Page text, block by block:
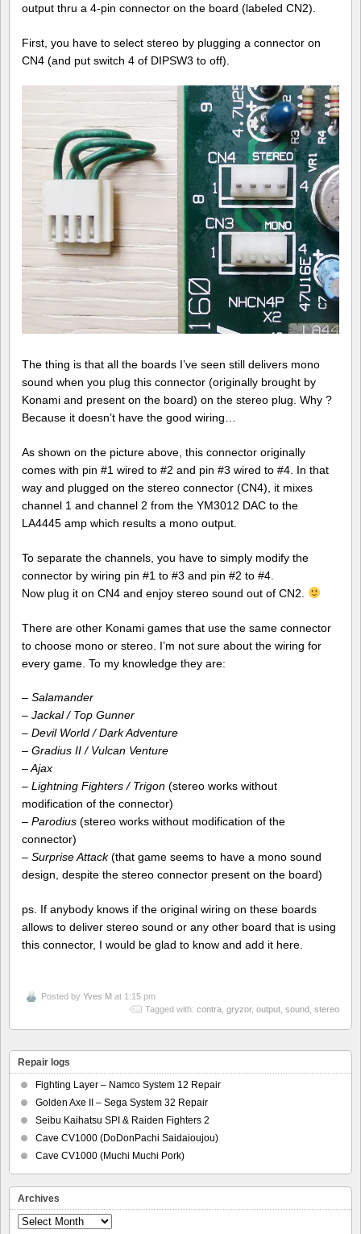
output thru a 4-pin connector on the board (labeled CN2).
First, you have to select stereo by plugging a connector on
CN4 (and put switch 4 of DIPSW3 to off).
The thing is that all the boards I’ve seen still delivers mono
sound when you plug this connector (originally brought by
Konami and present on the board) on the stereo plug. Why ?
Because it doesn’t have the good wiring…
As shown on the picture above, this connector originally
comes with pin #1 wired to #2 and pin #3 wired to #4. In that
way and plugged on the stereo connector (CN4), it mixes
channel 1 and channel 2 from the YM3012 DAC to the
LA4445 amp which results a mono output.
To separate the channels, you have to simply modify the
connector by wiring pin #1 to #3 and pin #2 to #4.
Now plug it on CN4 and enjoy stereo sound out of CN2.
There are other Konami games that use the same connector
to choose mono or stereo. I’m not sure about the wiring for
every game. To my knowledge they are:
– Salamander
– Jackal / Top Gunner
– Devil World / Dark Adventure
– Gradius II / Vulcan Venture
– Ajax
– Lightning Fighters / Trigon (stereo works without
modification of the connector)
– Parodius (stereo works without modification of the
connector)
– Surprise Attack(that game seems to have a mono sound
design, despite the stereo connector present on the board)
ps. If anybody knows if the original wiring on these boards
allows to deliver stereo sound or any other board that is using
this connector, I would be glad to know and add it here.
Posted by Yves M at 1:15 pm
Tagged with: contra gryzor, output sound stereo
Repair logs
Fighting Layer – Namco System 12 Repair
Golden Axe II – Sega System 32 Repair
Seibu Kaihatsu SPI & Raiden Fighters 2
Cave CV1000 (DoDonPachi Saidaioujou)
Cave CV1000 (Muchi Muchi Pork)
Archives
Archives